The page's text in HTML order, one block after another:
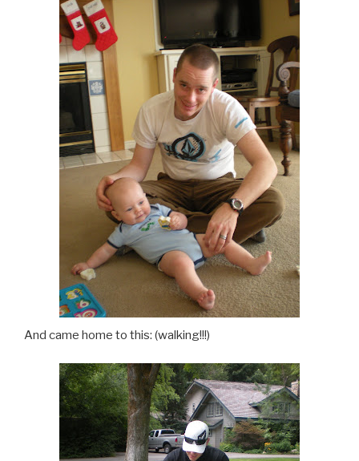
And came home to this: (walking!!!)